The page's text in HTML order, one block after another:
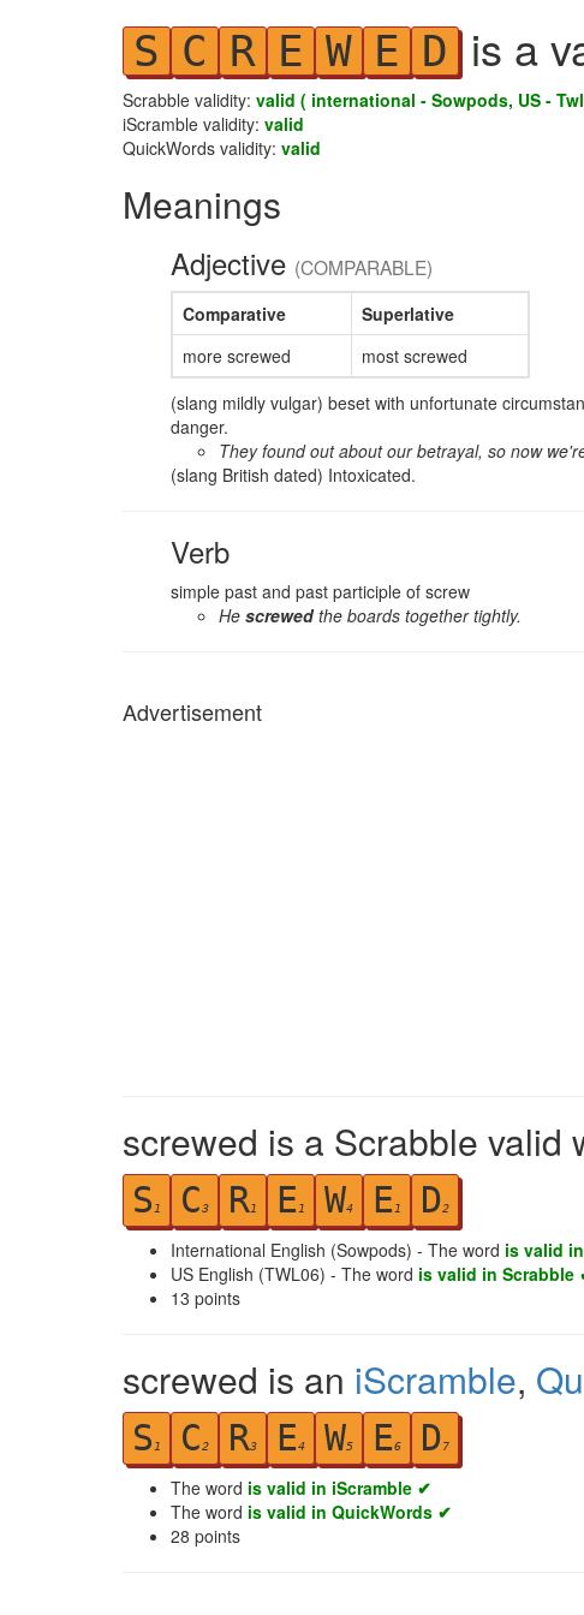
S C R E W E D is a
Scrabble validity: valid ( international - Sowpods, US -
iScramble validity: valid
QuickWords validity: valid
Meanings
Adjective (COMPARABLE)
Comparative
Superlative
more screwed
most screwed
(slang mildly vulgar) beset with unfortunate
danger.
They found out about our betrayal, so now
(slang British dated) Intoxicated.
Verb
simple past and past participle of screw
He screwedthe boards together tightly.
Advertisement
screwed is a Scrabble valid
S 1 C3 R1 E1 W4 E1 D2
International English (Sowpods) - The word is valid
US English (TWL06) - The word is valid in Scrabble
13 points
screwed is an iScramble,
S 1 C2 R3 E4 W5 E6 D7
The word is valid in iScramble ✔
The word is valid in QuickWords ✔
28 points